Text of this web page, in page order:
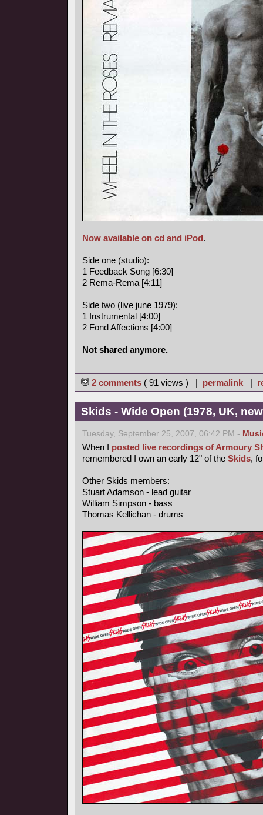
Now available on cd and iPod.
Side one (studio):
1 Feedback Song [6:30]
2 Rema-Rema [4:11]
Side two (live june 1979):
1 Instrumental [4:00]
2 Fond Affections [4:00]
Not shared anymore.
2 comments ( 91 views ) | permalink |
Skids - Wide Open (1978, UK,
Tuesday, September 25, 2007, 06:42 PM -
When I posted live recordings of Armoury
remembered I own an early 12" of the Skids,
Other Skids members:
Stuart Adamson - lead guitar
William Simpson - bass
Thomas Kellichan - drums